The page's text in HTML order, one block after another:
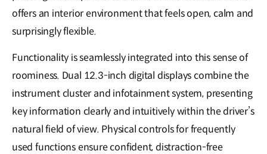
offers an interior environment that feels open, calm and
surprisingly flexible.
Functionality is seamlessly integrated into this sense of
roominess. Dual 12.3-inch digital displays combine the
instrument cluster and infotainment system, presenting
key information clearly and intuitively within the driver’s
natural field of view. Physical controls for frequently
used functions ensure confident, distraction-free